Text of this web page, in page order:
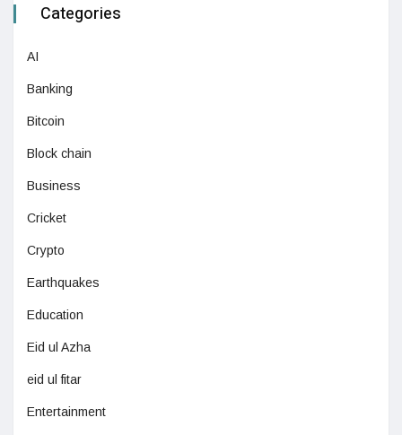
Categories
AI
Banking
Bitcoin
Block chain
Business
Cricket
Crypto
Earthquakes
Education
Eid ul Azha
eid ul fitar
Entertainment